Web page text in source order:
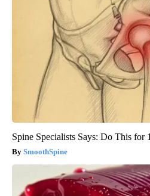
Spine Specialists Says: Do This for
SmoothSpine